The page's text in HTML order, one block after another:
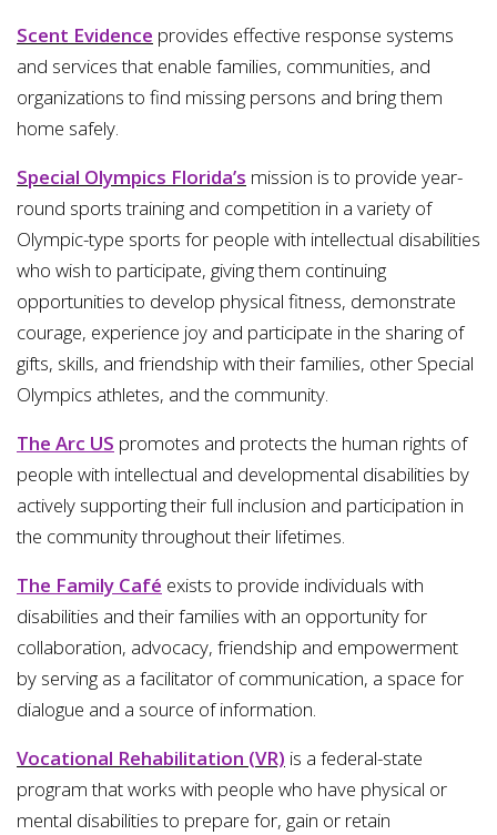
Scent Evidence provides effective response systems
and services that enable families, communities, and
organizations to find missing persons and bring them
home safely.
Special Olympics Florida’s mission is to provide year-
round sports training and competition in a variety of
Olympic-type sports for people with intellectual disabilities
who wish to participate, giving them continuing
opportunities to develop physical fitness, demonstrate
courage, experience joy and participate in the sharing of
gifts, skills, and friendship with their families, other Special
Olympics athletes, and the community.
The Arc US promotes and protects the human rights of
people with intellectual and developmental disabilities by
actively supporting their full inclusion and participation in
the community throughout their lifetimes.
The Family Café exists to provide individuals with
disabilities and their families with an opportunity for
collaboration, advocacy, friendship and empowerment
by serving as a facilitator of communication, a space for
dialogue and a source of information.
Vocational Rehabilitation (VR) is a federal-state
program that works with people who have physical or
mental disabilities to prepare for, gain or retain